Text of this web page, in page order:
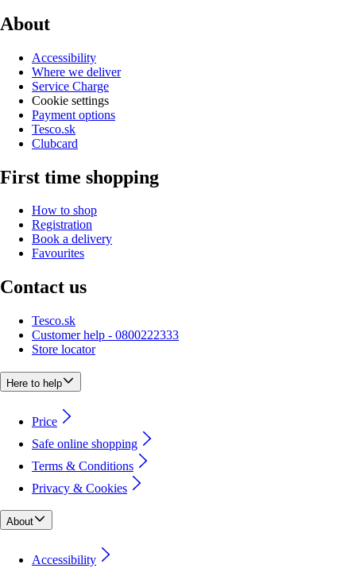
About
Accessibility
Where we deliver
Service Charge
Cookie settings
Payment options
Tesco.sk
Clubcard
First time shopping
How to shop
Registration
Book a delivery
Favourites
Contact us
Tesco.sk
Customer help - 0800222333
Store locator
Here to help
Price
Safe online shopping
Terms & Conditions
Privacy & Cookies
About
Accessibility